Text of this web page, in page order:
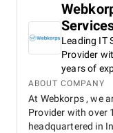
Leading IT
Provider
years of
ABOUT COMPANY
At Webkorps , we
Provider with over
headquartered in